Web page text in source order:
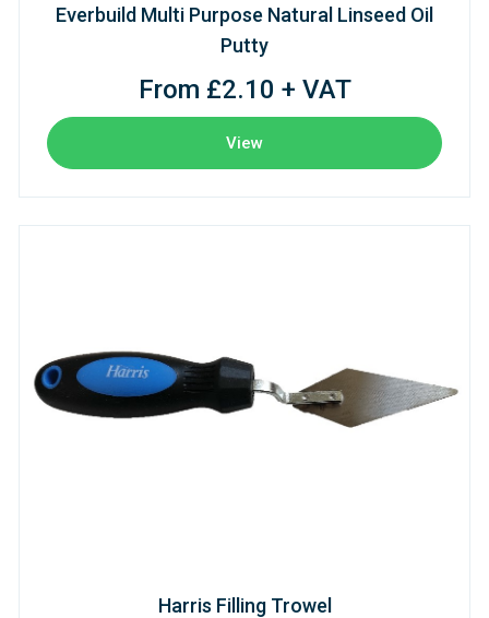
Everbuild Multi Purpose Natural Linseed Oil
Putty
From £2.10 + VAT
View
Harris Filling Trowel